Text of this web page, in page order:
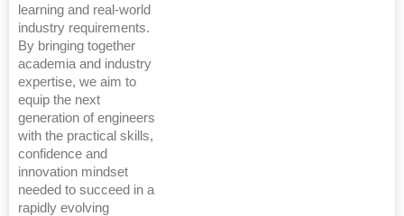
learning and real-world
industry requirements.
By bringing together
academia and industry
expertise, we aim to
equip the next
generation of engineers
with the practical skills,
confidence and
innovation mindset
needed to succeed in a
rapidly evolving